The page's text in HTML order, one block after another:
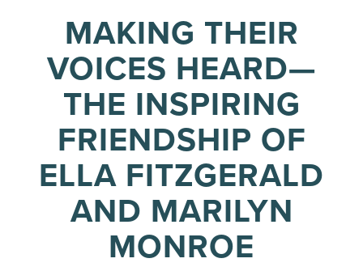
MAKING THEIR
VOICES HEARD—
THE INSPIRING
FRIENDSHIP OF
ELLA FITZGERALD
AND MARILYN
MONROE